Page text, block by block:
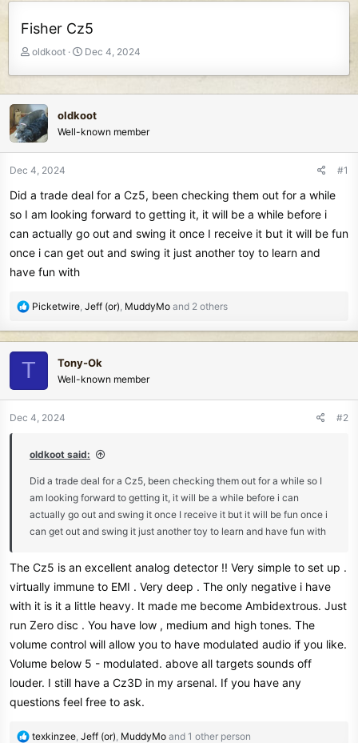
Fisher Cz5
T
r
e
a
d
s
t
a
t
e
r
oldkoot
S
r
t
t
Dec 4, 2024
oldkoot
Well-known member
Dec 4, 2024 #1
Did a trade deal for a Cz5, been checking them out for a while
so I am looking forward to getting it, it will be a while before i
can actually go out and swing it once I receive it but it will be fun
once i can get out and swing it just another toy to learn and
have fun with
R
a
c
t
n
Picketwire Jeff (or) MuddyMo and 2 others
T Tony-Ok
Well-known member
Dec 4, 2024 #2
oldkoot said:
Did a trade deal for a Cz5, been checking them out for a while so I
am looking forward to getting it, it will be a while before i can
actually go out and swing it once I receive it but it will be fun once i
can get out and swing it just another toy to learn and have fun with
The Cz5 is an excellent analog detector !! Very simple to set up .
virtually immune to EMI . Very deep . The only negative i have
with it is it a little heavy. It made me become Ambidextrous. Just
run Zero disc . You have low , medium and high tones. The
volume control will allow you to have modulated audio if you like.
Volume below 5 - modulated. above all targets sounds off
louder. I still have a Cz3D in my arsenal. If you have any
questions feel free to ask.
R
texkinzee Jeff (or) MuddyMo and 1 other person